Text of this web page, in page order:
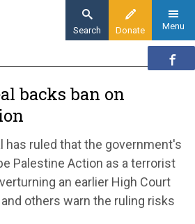
Donate
Search Menu
backs ban on Palestine
backs ban on
has ruled that the government's
Palestine Action as a terrorist
an earlier High Court
others warn the ruling risks